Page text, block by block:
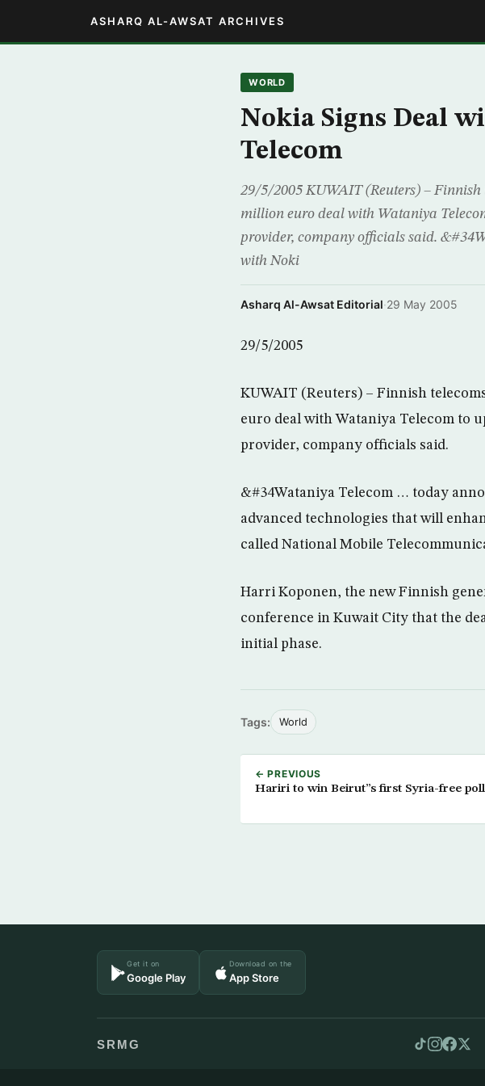
ASHARQ AL-AWSAT ARCHIVES
WORLD
Nokia Signs Deal
Telecom
29/5/2005 KUWAIT (Reuters) – Finnish
million euro deal with Wataniya
provider, company officials said.
with Noki
Asharq Al-Awsat Editorial·29 May 2005
29/5/2005
KUWAIT (Reuters) – Finnish
euro deal with Wataniya Telecom to
provider, company officials said.
&#34Wataniya Telecom … today
advanced technologies that will
called National Mobile
Harri Koponen, the new Finnish
conference in Kuwait City that the
initial phase.
Tags: World
← PREVIOUS
Hariri to win Beirut”s first Syria-free
Get it on
Google Play
Download on the
App Store
SRMG